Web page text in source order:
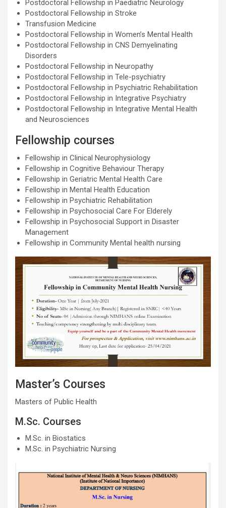
Postdoctoral Fellowship in Paediatric Neurology
Postdoctoral Fellowship in Stroke
Transfusion Medicine
Postdoctoral Fellowship in Women’s Mental Health
Postdoctoral Fellowship in CNS Demyelinating
Disorders
Postdoctoral Fellowship in Neuropathy
Postdoctoral Fellowship in Tele-psychiatry
Postdoctoral Fellowship in Psychiatric Rehabilitation
Postdoctoral Fellowship in Integrative Psychiatry
Postdoctoral Fellowship in Integrative Mental Health
and Neurosciences
Fellowship courses
Fellowship in Clinical Neurophysiology
Fellowship in Cognitive Behaviour Therapy
Fellowship in Geriatric Mental Health Care
Fellowship in Mental Health Education
Fellowship in Psychiatric Rehabilitation
Fellowship in Psychosocial Care For Elderely
Fellowship in Psychosocial Support in Disaster
Management
Fellowship in Community Mental health nursing
Master’s Courses
Masters of Public Health
M.Sc. Courses
M.Sc. in Biostatics
M.Sc. in Psychiatric Nursing